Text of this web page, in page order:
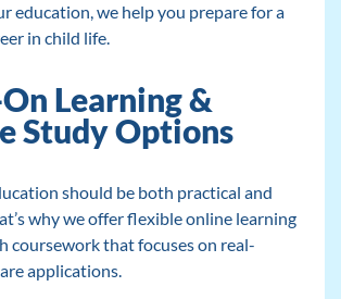
education, we help you prepare for a
in child life.
Learning &
Study Options
should be both practical and
why we offer flexible online learning
coursework that focuses on real-
applications.